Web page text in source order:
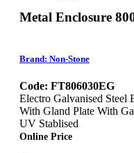
Metal Enclosure
Brand: Non-Stone
Code: FT806030EG
Electro Galvanised Steel
With Gland Plate With
UV Stablised
Online Price